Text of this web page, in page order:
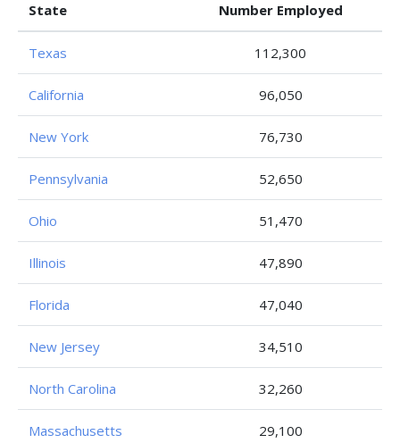
State Number Employed
Texas 112,300
California 96,050
New York 76,730
Pennsylvania 52,650
Ohio 51,470
Illinois 47,890
Florida 47,040
New Jersey 34,510
North Carolina 32,260
Massachusetts 29,100